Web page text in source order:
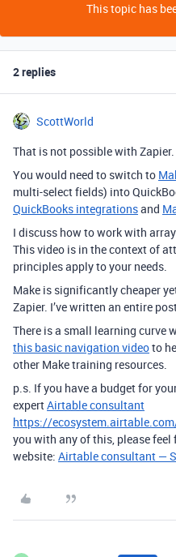
This topic has
2 replies
ScottWorld
That is not possible with Zapier.
You would need to switch to
multi-select fields) into
QuickBooks integrationsand
I discuss how to work with
This video is in the context of
principles apply to your needs.
Make is significantly cheaper
Zapier. I’ve written an entire
There is a small learning curve
this basic navigation videoto
other Make training resources.
p.s. If you have a budget for
expertAirtable consultant
https://
you with any of this, please
website: Airtable consultant —